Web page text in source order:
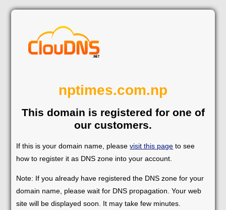
nptimes.com.np
This domain is registered for one of
our customers.
If this is your domain name, pleasevisit this page to see
how to register it as DNS zone into your account.
Note: If you already have registered the DNS zone for your
domain name, please wait for DNS propagation. Your web
site will be displayed soon. It may take few minutes.